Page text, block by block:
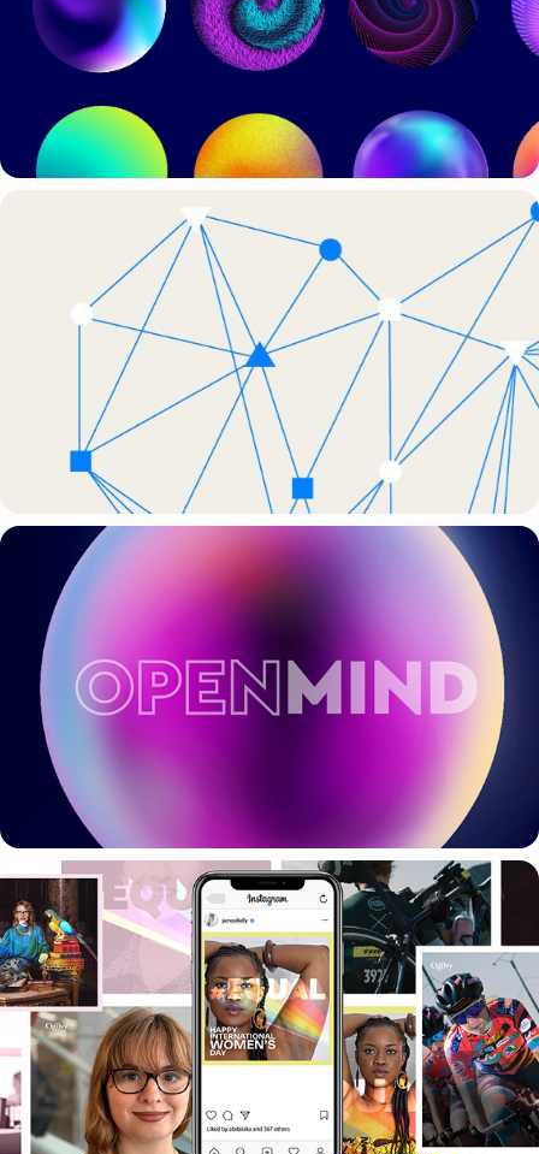
PITCH PRESENTATION TEMPLATES
BBVA + WPP
WPP + OPENMIND
OGILVY